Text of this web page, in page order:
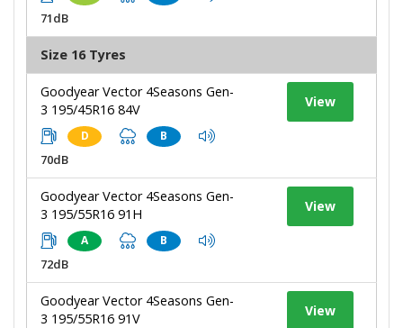
71dB
Size 16 Tyres
Goodyear Vector 4Seasons Gen-
3 195/45R16 84V
D B
70dB
View
Goodyear Vector 4Seasons Gen-
3 195/55R16 91H
A B
72dB
View
Goodyear Vector 4Seasons Gen-
3 195/55R16 91V
View